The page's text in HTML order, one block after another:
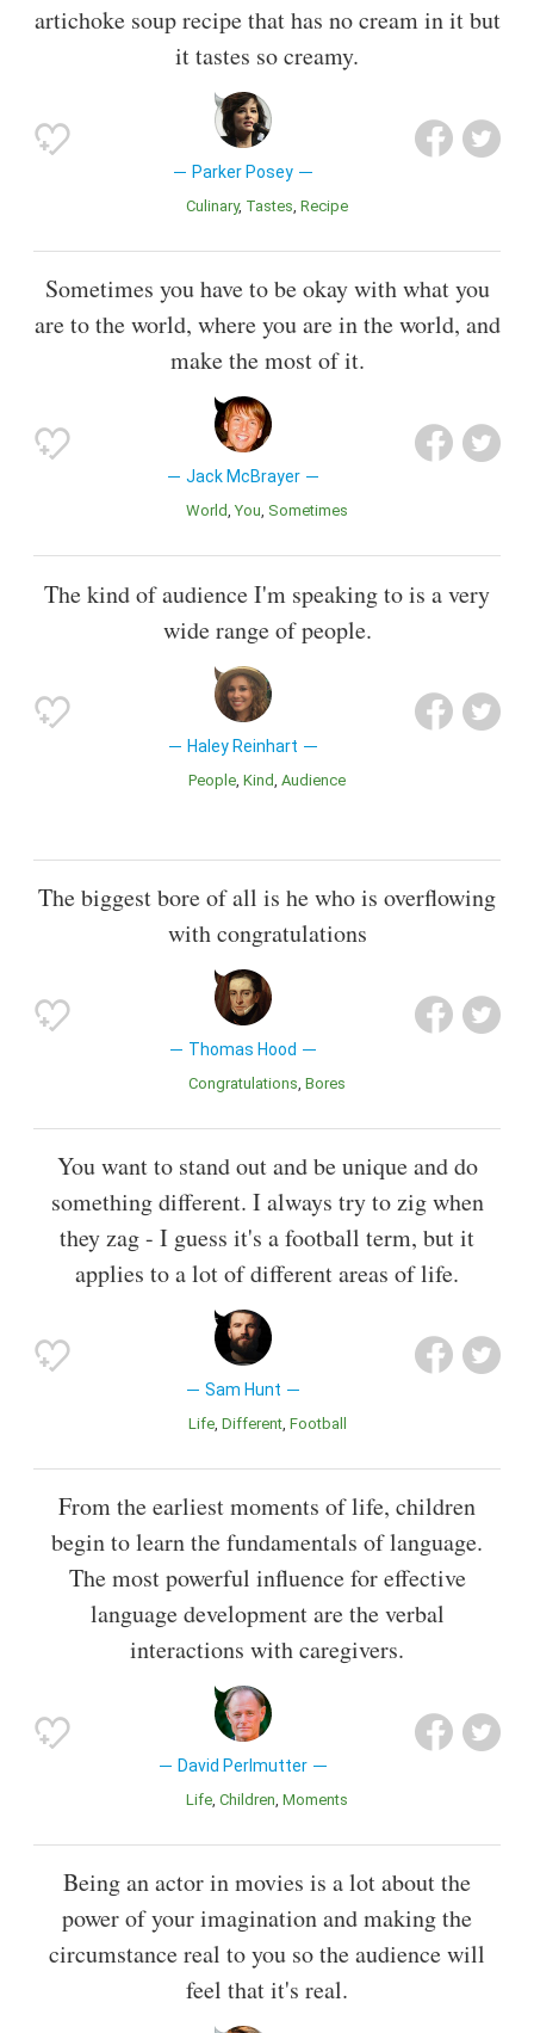
artichoke soup recipe that has no cream in it but
it tastes so creamy.
Parker Posey
Culinary Tastes Recipe
Sometimes you have to be okay with what you
are to the world, where you are in the world, and
make the most of it.
Jack McBrayer
World You Sometimes
The kind of audience I'm speaking to is a very
wide range of people.
Haley Reinhart
People Kind Audience
The biggest bore of all is he who is overflowing
with congratulations
Thomas Hood
Congratulations Bores
You want to stand out and be unique and do
something different. I always try to zig when
they zag - I guess it's a football term, but it
applies to a lot of different areas of life.
Sam Hunt
Life Different Football
From the earliest moments of life, children
begin to learn the fundamentals of language.
The most powerful influence for effective
language development are the verbal
interactions with caregivers.
David Perlmutter
Life Children Moments
Being an actor in movies is a lot about the
power of your imagination and making the
circumstance real to you so the audience will
feel that it's real.